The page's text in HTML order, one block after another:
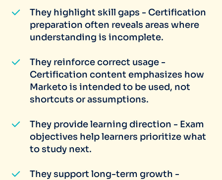
They highlight skill gaps - Certification
preparation often reveals areas where
understanding is incomplete.
They reinforce correct usage -
Certification content emphasizes how
Marketo is intended to be used, not
shortcuts or assumptions.
They provide learning direction - Exam
objectives help learners prioritize what
to study next.
They support long-term growth -